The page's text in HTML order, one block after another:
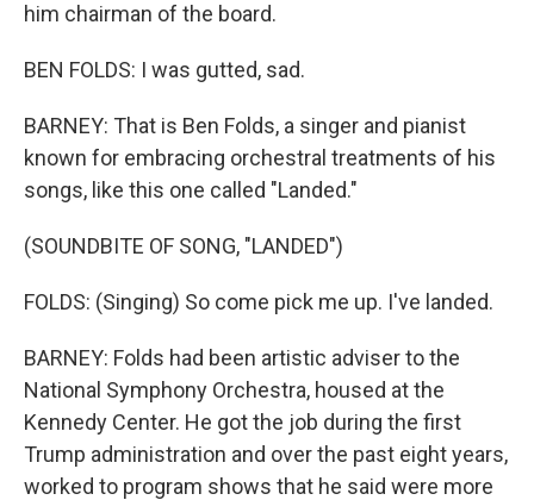
him chairman of the board.
BEN FOLDS: I was gutted, sad.
BARNEY: That is Ben Folds, a singer and pianist
known for embracing orchestral treatments of his
songs, like this one called "Landed."
(SOUNDBITE OF SONG, "LANDED")
FOLDS: (Singing) So come pick me up. I've landed.
BARNEY: Folds had been artistic adviser to the
National Symphony Orchestra, housed at the
Kennedy Center. He got the job during the first
Trump administration and over the past eight years,
worked to program shows that he said were more